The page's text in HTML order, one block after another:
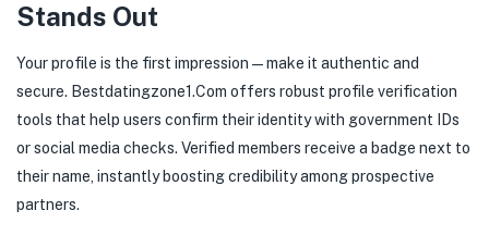
Stands Out
Your profile is the first impression—make it authentic and
secure. Bestdatingzone​1​.Com offers robust profile verification
tools that help users confirm their identity with government IDs
or social media checks. Verified members receive a badge next to
their name, instantly boosting credibility among prospective
partners.